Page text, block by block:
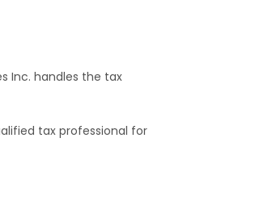
Inc. handles the tax
tax professional for